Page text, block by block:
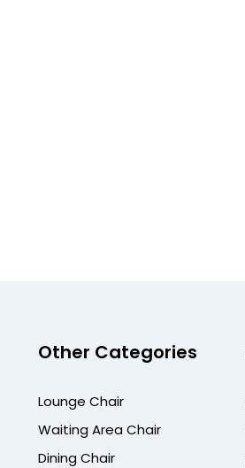
Other Categories
Lounge Chair
Waiting Area Chair
Dining Chair